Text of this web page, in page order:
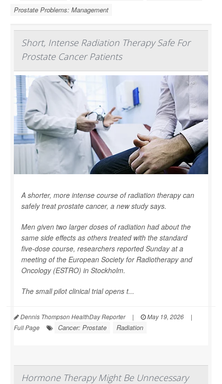
Prostate Problems: Management
Short, Intense Radiation Therapy Safe For
Prostate Cancer Patients
A shorter, more intense course of radiation therapy can
safely treat prostate cancer, a new study says.
Men given two larger doses of radiation had about the
same side effects as others treated with the standard
five-dose course, researchers reported Sunday at a
meeting of the European Society for Radiotherapy and
Oncology (ESTRO) in Stockholm.
The small pilot clinical trial opens t...
Dennis Thompson HealthDay Reporter | May 19, 2026
|
Full Page
Cancer: Prostate Radiation
Hormone Therapy Might Be Unnecessary